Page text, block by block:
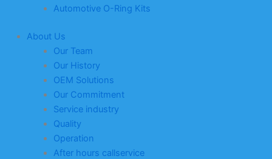
Automotive O-Ring Kits
About Us
Our Team
Our History
OEM Solutions
Our Commitment
Service industry
Quality
Operation
After hours callservice